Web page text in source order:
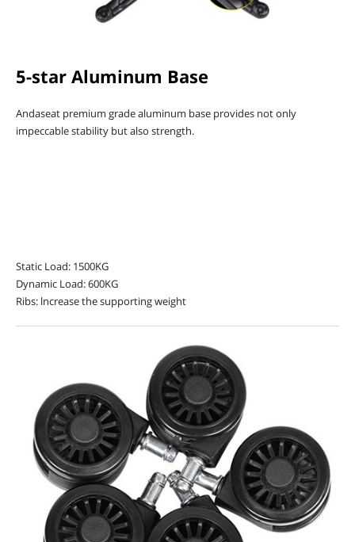
5-star Aluminum Base
Andaseat premium grade aluminum base provides not only
impeccable stability but also strength.
Static Load: 1500KG
Dynamic Load: 600KG
Ribs: lncrease the supporting weight